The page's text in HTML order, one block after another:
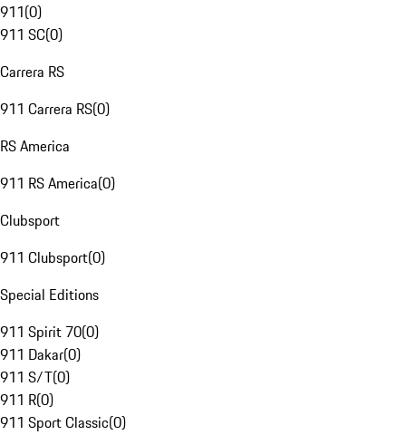
911(0)
911 SC(0)
Carrera RS
911 Carrera RS(0)
RS America
911 RS America(0)
Clubsport
911 Clubsport(0)
Special Editions
911 Spirit 70(0)
911 Dakar(0)
911 S/T(0)
911 R(0)
911 Sport Classic(0)